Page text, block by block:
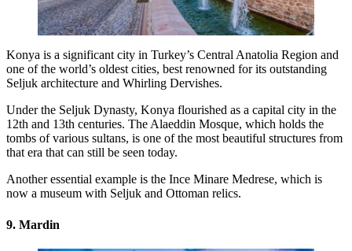
Konya is a significant city in Turkey’s Central Anatolia Region and
one of the world’s oldest cities, best renowned for its outstanding
Seljuk architecture and Whirling Dervishes.
Under the Seljuk Dynasty, Konya flourished as a capital city in the
12th and 13th centuries. The Alaeddin Mosque, which holds the
tombs of various sultans, is one of the most beautiful structures from
that era that can still be seen today.
Another essential example is the Ince Minare Medrese, which is
now a museum with Seljuk and Ottoman relics.
9. Mardin